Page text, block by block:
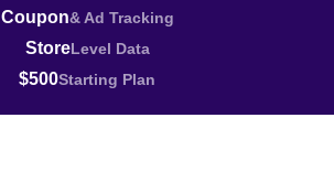
Coupon& Ad Tracking
StoreLevel Data
$500Starting Plan